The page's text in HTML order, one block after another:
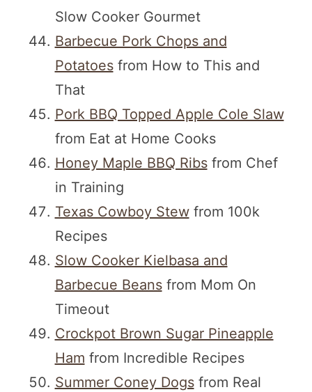
Slow Cooker Gourmet
Barbecue Pork Chops and
Potatoesfrom How to This and
That
Pork BBQ Topped Apple Cole Slaw
from Eat at Home Cooks
Honey Maple BBQ Ribsfrom Chef
in Training
Texas Cowboy Stewfrom 100k
Recipes
Slow Cooker Kielbasa and
Barbecue Beansfrom Mom On
Timeout
Crockpot Brown Sugar Pineapple
Ham from Incredible Recipes
Summer Coney Dogsfrom Real